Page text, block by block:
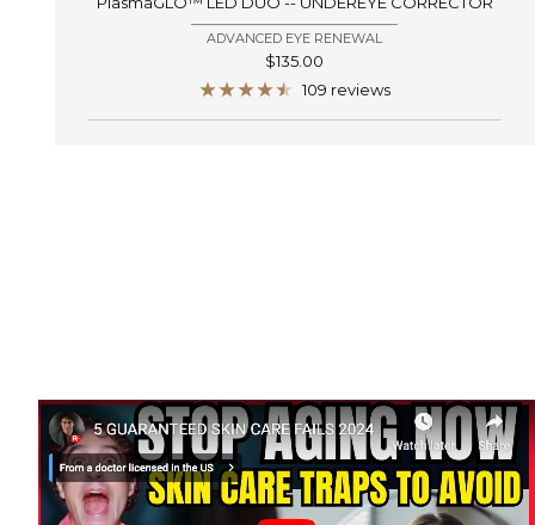
ADVANCED EYE RENEWAL
Sale
price
$135.00
109 reviews